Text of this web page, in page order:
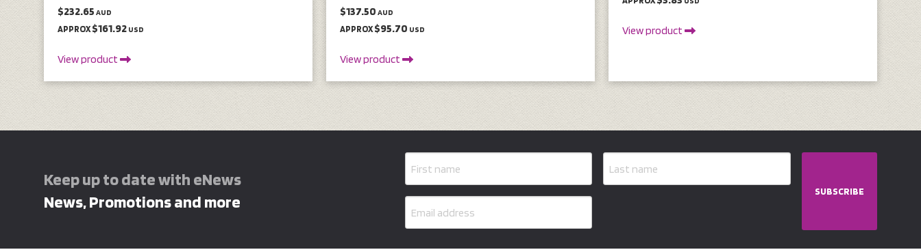
$232.65 AUD
APPROX$161.92 USD
View product
$137.50 AUD
APPROX$95.70 USD
View product
View product
Keep up to date with eNews
News, Promotions and more
SUBSCRIBE